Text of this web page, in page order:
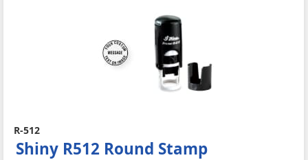
R-512
Shiny R512 Round Stamp